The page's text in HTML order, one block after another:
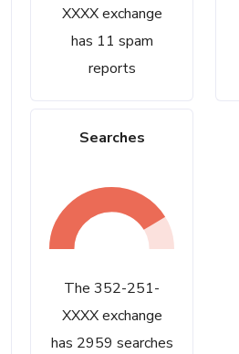
XXXX exchange
has 11 spam
reports
Searches
The 352-251-
XXXX exchange
has 2959 searches